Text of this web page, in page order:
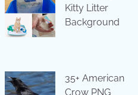
Kitty Litter
Background
35+ American
Crow PNG